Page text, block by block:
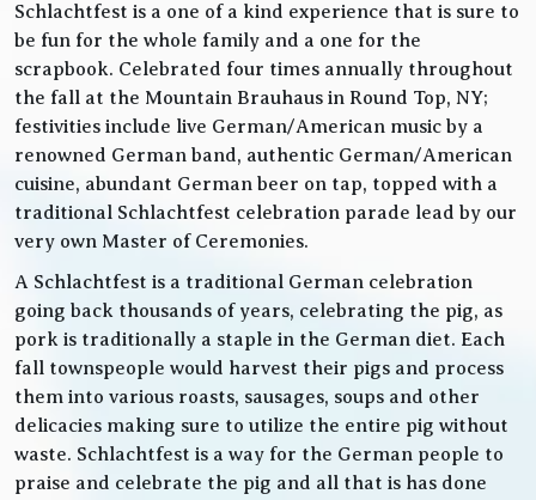
Schlachtfest is a one of a kind experience that is sure to
be fun for the whole family and a one for the
scrapbook. Celebrated four times annually throughout
the fall at the Mountain Brauhaus in Round Top, NY;
festivities include live German/American music by a
renowned German band, authentic German/American
cuisine, abundant German beer on tap, topped with a
traditional Schlachtfest celebration parade lead by our
very own Master of Ceremonies.
A Schlachtfest is a traditional German celebration
going back thousands of years, celebrating the pig, as
pork is traditionally a staple in the German diet. Each
fall townspeople would harvest their pigs and process
them into various roasts, sausages, soups and other
delicacies making sure to utilize the entire pig without
waste. Schlachtfest is a way for the German people to
praise and celebrate the pig and all that is has done